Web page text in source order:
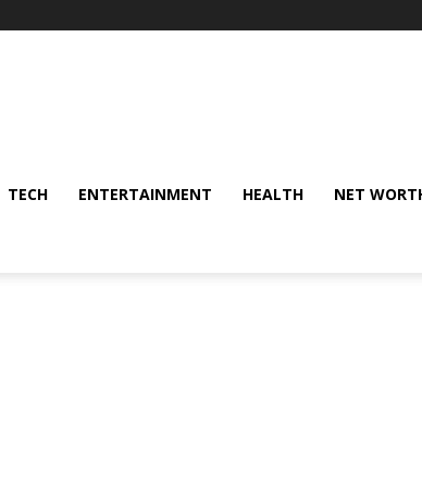
TECH ENTERTAINMENT HEALTH NET